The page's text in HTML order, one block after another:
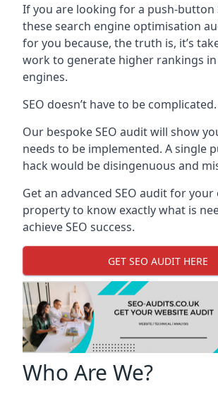
If you are looking for a push-button
these search engine optimisation
for you because, the truth is, it’s
work to generate higher rankings
engines.
SEO doesn’t have to be complicated.
Our bespoke SEO audit will show
needs to be implemented. A single
hack would be disingenuous and
Get an advanced SEO audit for
property to know exactly what is
achieve SEO success.
GET SEO AUDIT HERE
Who Are We?